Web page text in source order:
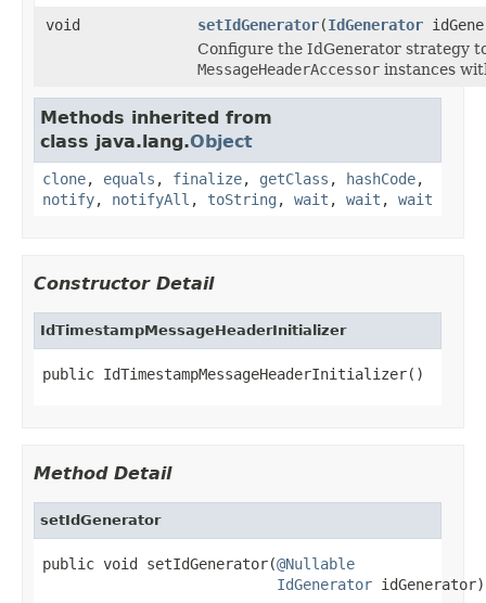
void
setIdGenerator(IdGenerator
Configure the IdGenerator strategy
MessageHeaderAccessor instances
Methods inherited from
class java.lang.Object
clone, equals , finalize, getClass , hashCode,
notify, notifyAll , toString , wait , wait , wait
Constructor Detail
IdTimestampMessageHeaderInitializer
public IdTimestampMessageHeaderInitializer()
Method Detail
setIdGenerator
public void setIdGenerator(@Nullable
IdGenerator idGenerator)